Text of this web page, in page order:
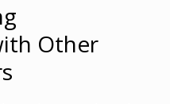
Other